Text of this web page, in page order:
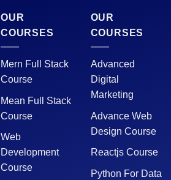
OUR
COURSES
Mern Full Stack
Course
Mean Full Stack
Course
Web
Development
Course
OUR
COURSES
Advanced
Digital
Marketing
Advance Web
Design Course
Reactjs Course
Python For Data